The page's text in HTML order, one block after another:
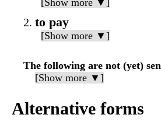
[Show more ▼]
to pay
[Show more ▼]
The following are not (yet)
[Show more ▼]
Alternative forms